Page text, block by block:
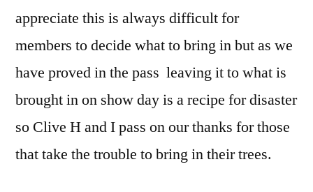
appreciate this is always difficult for
members to decide what to bring in but as we
have proved in the pass leaving it to what is
brought in on show day is a recipe for disaster
so Clive H and I pass on our thanks for those
that take the trouble to bring in their trees.